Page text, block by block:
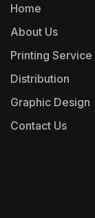
Home
About Us
Printing Service
Distribution
Graphic Design
Contact Us